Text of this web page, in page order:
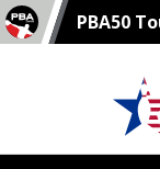
PBA50